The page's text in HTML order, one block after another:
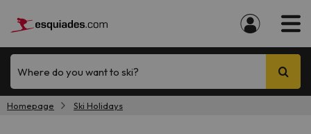
Where do you want to ski?
Homepage Ski Holidays